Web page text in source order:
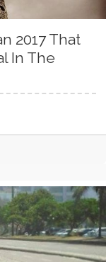
2017 That
In The